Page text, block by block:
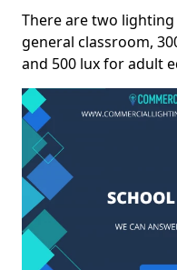
There are two
general classroom,
and 500 lux for adult